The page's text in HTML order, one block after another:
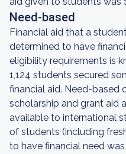
Need-based
Financial aid that a
determined to have
eligibility requirements is
1,124 students secured
financial aid. Need-based
scholarship and grant aid
available to international
of students (including
to have financial need